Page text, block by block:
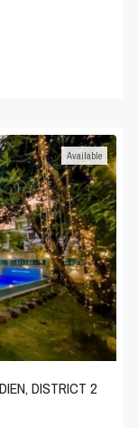
Available
DISTRICT 2